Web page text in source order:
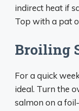
indirect heat if
Top with a pat
Broiling
For a quick
ideal. Turn the
salmon on a